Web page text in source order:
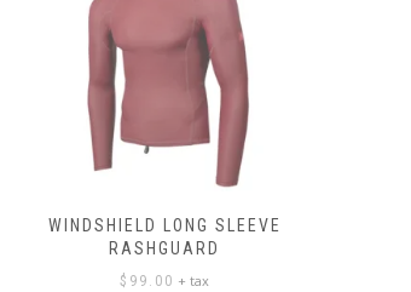
WINDSHIELD LONG SLEEVE
RASHGUARD
$ 99.00 + tax